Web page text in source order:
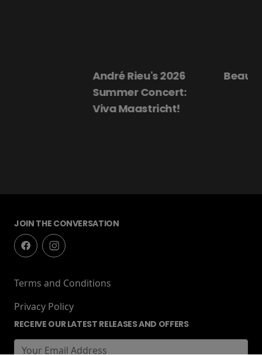
André Rieu's 2026
Summer Concert:
Viva Maastricht!
Beautiful Darling
JOIN THE CONVERSATION
Terms and Conditions
Privacy Policy
RECEIVE OUR LATEST RELEASES AND OFFERS